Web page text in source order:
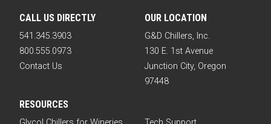
CALL US DIRECTLY
541.345.3903
800.555.0973
Contact Us
OUR LOCATION
G&D Chillers, Inc.
130 E. 1st Avenue
Junction City, Oregon
97448
RESOURCES